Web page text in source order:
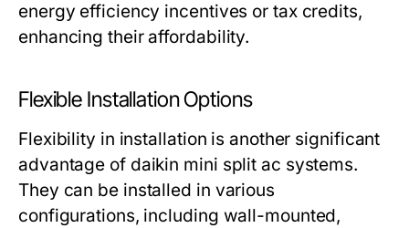
energy efficiency incentives or tax credits,
enhancing their affordability.
Flexible Installation Options
Flexibility in installation is another significant
advantage of daikin mini split ac systems.
They can be installed in various
configurations, including wall-mounted,